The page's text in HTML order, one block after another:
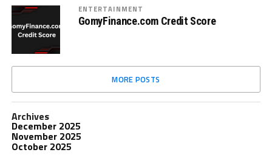
ENTERTAINMENT
GomyFinance.com Credit Score
MORE POSTS
Archives
December 2025
November 2025
October 2025